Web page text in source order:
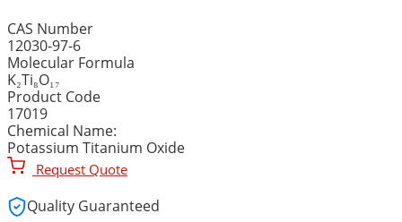
CAS Number
12030-97-6
Molecular Formula
K₂Ti₈O₁₇
Product Code
17019
Chemical Name:
Potassium Titanium Oxide
Request Quote
Quality Guaranteed